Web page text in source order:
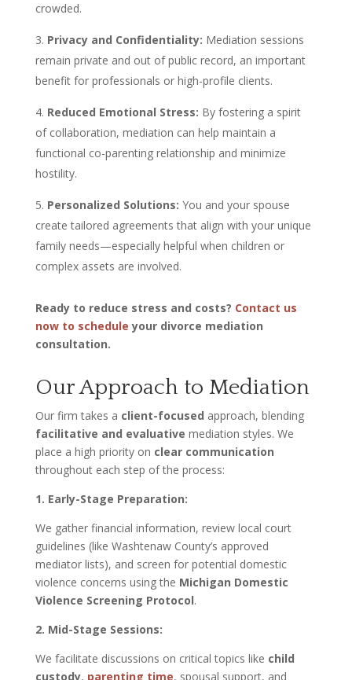
crowded.
Privacy and Confidentiality: Mediation sessions
remain private and out of public record, an important
benefit for professionals or high-profile clients.
Reduced Emotional Stress: By fostering a spirit
of collaboration, mediation can help maintain a
functional co-parenting relationship and minimize
hostility.
Personalized Solutions: You and your spouse
create tailored agreements that align with your unique
family needs—especially helpful when children or
complex assets are involved.
Ready to reduce stress and costs? Contact us
now to schedule your divorce mediation
consultation.
Our Approach to Mediation
Our firm takes a client-focused approach, blending
facilitative and evaluative mediation styles. We
place a high priority on clear communication
throughout each step of the process:
1. Early-Stage Preparation:
We gather financial information, review local court
guidelines (like Washtenaw County’s approved
mediator lists), and screen for potential domestic
violence concerns using the Michigan Domestic
Violence Screening Protocol.
2. Mid-Stage Sessions:
We facilitate discussions on critical topics like child
custody, parenting time, spousal support, and